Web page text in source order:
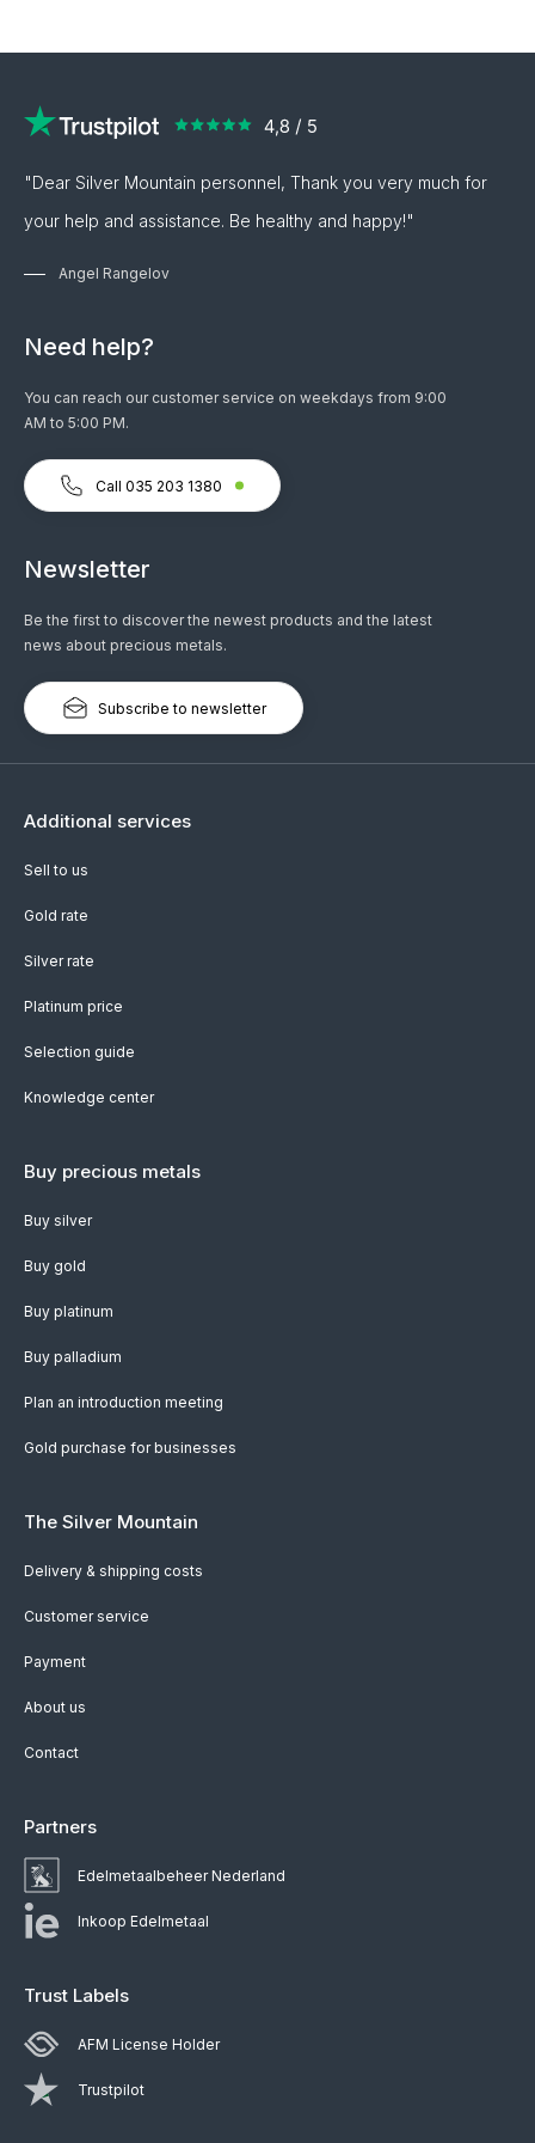
"Dear Silver Mountain personnel, Thank you very much for
your help and assistance. Be healthy and happy!"
Angel Rangelov
Need help?
You can reach our customer service on weekdays from 9:00
AM to 5:00 PM.
Call 035 203 1380
Newsletter
Be the first to discover the newest products and the latest
news about precious metals.
Subscribe to newsletter
Additional services
Sell to us
Gold rate
Silver rate
Platinum price
Selection guide
Knowledge center
Buy precious metals
Buy silver
Buy gold
Buy platinum
Buy palladium
Plan an introduction meeting
Gold purchase for businesses
The Silver Mountain
Delivery & shipping costs
Customer service
Payment
About us
Contact
Partners
Edelmetaalbeheer Nederland
Inkoop Edelmetaal
Trust Labels
AFM License Holder
Trustpilot